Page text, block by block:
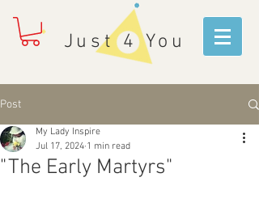
Just 4 You
Post
"The Early Martyrs"
My Lady Inspire
Jul 17, 2024 1 min read